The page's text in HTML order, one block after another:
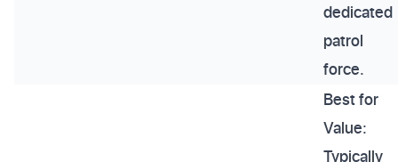
dedicated
patrol
force.
Best for
Value:
Typically